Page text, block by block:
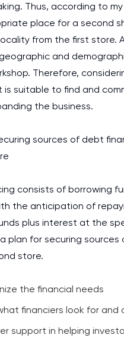
Thus, according to
place for a second
from the first store.
and
Therefore,
is suitable to find and
the business.
sources of debt
consists of borrowing
the anticipation of
plus interest at the
plan for securing
store.
the financial needs
financiers look for
support in helping